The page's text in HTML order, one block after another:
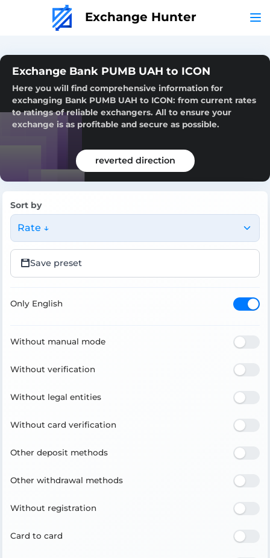
Exchange Hunter
Exchange Bank PUMB UAH to ICON
Here you will find comprehensive information for
exchanging Bank PUMB UAH to ICON: from current rates
to ratings of reliable exchangers. All to ensure your
exchange is as profitable and secure as possible.
reverted direction
Sort by
Rate ↓
Save preset
Only English
Without manual mode
Without verification
Without legal entities
Without card verification
Other deposit methods
Other withdrawal methods
Without registration
Card to card